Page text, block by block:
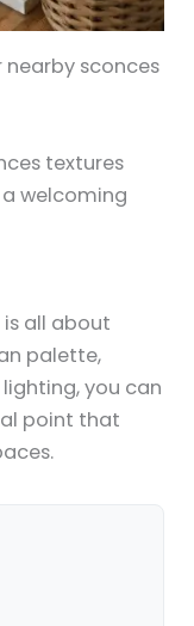
nearby sconces
textures
welcoming
all about
palette,
you can
point that